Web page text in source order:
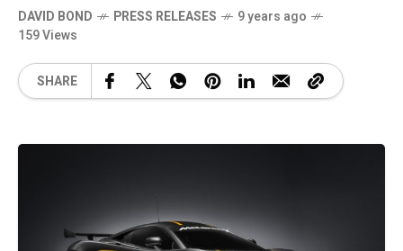
DAVID BOND PRESS RELEASES
9 years ago
159 Views
SHARE